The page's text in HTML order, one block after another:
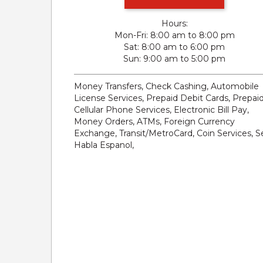
Hours:
Mon-Fri 8:00 am to 8:00 pm
Sat 8:00 am to 6:00 pm
Sun 9:00 am to 5:00 pm
Money Transfers, Check Cashing, Automobile
License Services, Prepaid Debit Cards,
Cellular Phone Services, Electronic Bill Pay,
Money Orders, ATMs, Foreign Currency
Exchange, Transit/MetroCard, Coin Services,
Habla Espanol,